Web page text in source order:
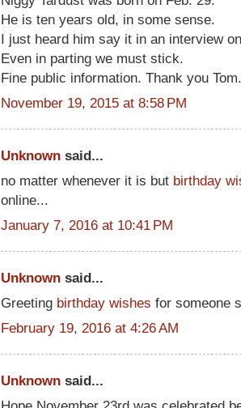
He is ten years old, in some sense.
I just heard him say it in an interview
Even in parting we must stick.
Fine public information. Thank you Tom.
November 19, 2015 at 8:58 PM
Unknown said...
no matter whenever it is but birthday
online...
January 7, 2016 at 10:41 PM
Unknown said...
Greeting birthday wishes for someone
February 19, 2016 at 4:26 AM
Unknown said...